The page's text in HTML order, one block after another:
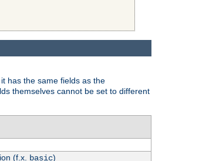
has the same fields as the
themselves cannot be set to different
(f.x. basic)